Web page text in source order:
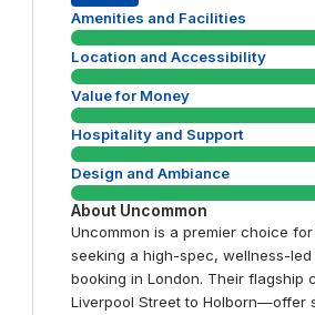
Amenities and Facilities
Location and Accessibility
Value for Money
Hospitality and Support
Design and Ambiance
About Uncommon
Uncommon is a premier choice
seeking a high-spec, wellness-
booking in London. Their flagship
Liverpool Street to Holborn—offer